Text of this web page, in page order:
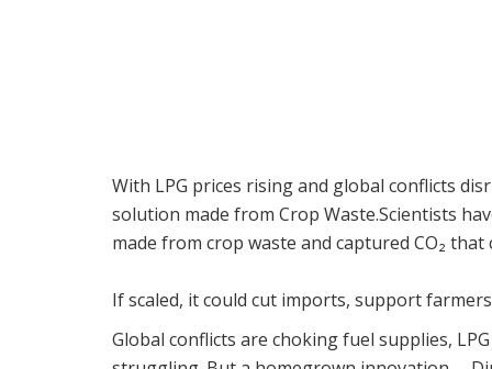
With LPG prices rising and global conflicts
solution made from Crop Waste.Scientists
made from crop waste and captured CO₂
If scaled, it could cut imports, support
Global conflicts are choking fuel supplies,